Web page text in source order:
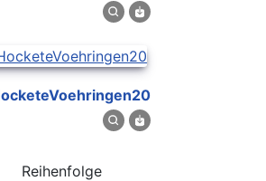
HocketeVoehringen20
Reihenfolge